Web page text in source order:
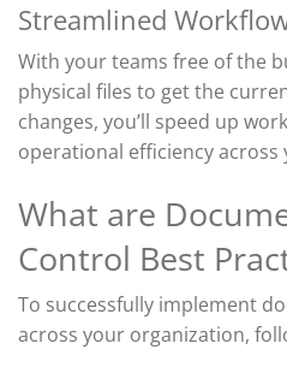
Streamlined
With your teams free of the
physical files to get the
changes, you’ll speed up
operational efficiency
What are
Control Best
To successfully implement
across your organization,